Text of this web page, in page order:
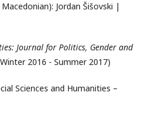
Jordan Šišovski |
Journal for Politics, Gender and
2016 - Summer 2017)
Sciences and Humanities –